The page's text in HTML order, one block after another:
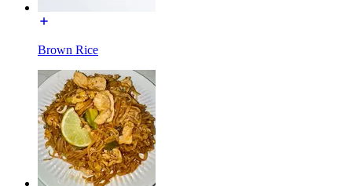
Brown Rice